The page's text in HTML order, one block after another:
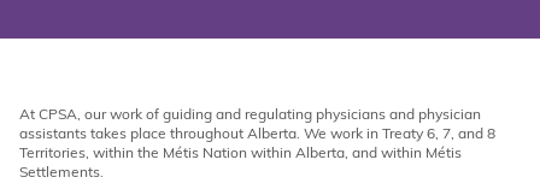
At CPSA, our work of guiding and regulating physicians and physician
assistants takes place throughout Alberta. We work in Treaty 6, 7, and 8
Territories, within the Métis Nation within Alberta, and within Métis
Settlements.